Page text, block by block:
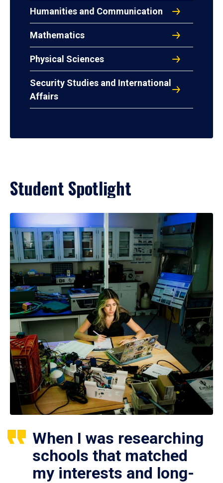
Humanities and Communication
Mathematics
Physical Sciences
Security Studies and International
Affairs
Student Spotlight
When I was researching
schools that matched
my interests and long-